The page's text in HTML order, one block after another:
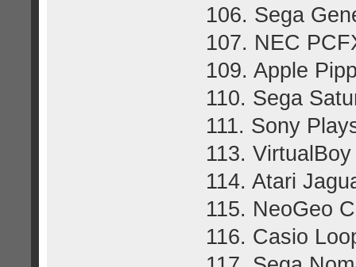
106. Sega
107. NEC
109. Apple
110. Sega
111. Sony
113. VirtualBoy
114. Atari
115. NeoGeo
116. Casio